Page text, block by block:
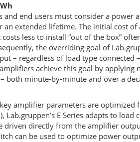
end users must consider a power
extended lifetime. The initial cost of
less to install “out of the box”
the overriding goal of
– regardless of load type
achieve this goal by applying
both minute-by-minute and over a
amplifier parameters are optimized
), Lab.gruppen’s E Series adapts to
driven directly from the amplifier
can be used to optimize power